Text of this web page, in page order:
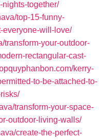
together/
top-15-funny-
everyone-will-love/
transform-your-outdoor-
rectangular-cast-
kerry-
to-be-attached-to-
transform-your-space-
outdoor-living-walls/
create-the-perfect-